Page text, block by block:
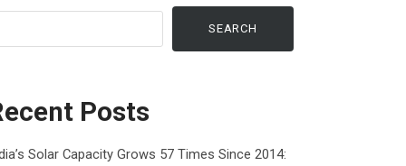
SEARCH
Posts
Solar Capacity Grows 57 Times Since 2014: